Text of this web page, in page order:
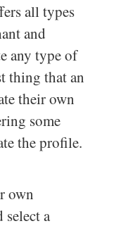
all types
and
any type of
thing that an
their own
some
the profile.
own
select a